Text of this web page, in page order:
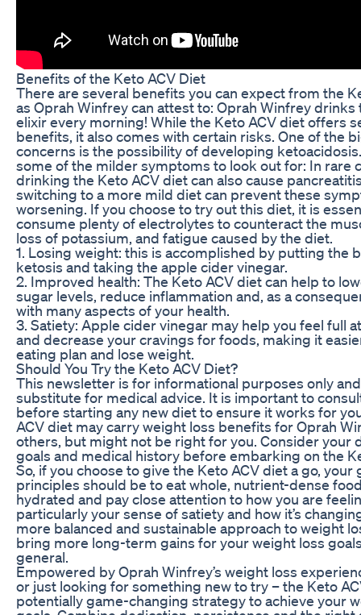
Benefits of the Keto ACV Diet
There are several benefits you can expect from the
as Oprah Winfrey can attest to: Oprah Winfrey drinks
elixir every morning! While the Keto ACV diet offers
benefits, it also comes with certain risks. One of the
concerns is the possibility of developing
some of the milder symptoms to look out for: In rare
drinking the Keto ACV diet can also cause
switching to a more mild diet can prevent these
worsening. If you choose to try out this diet, it is
consume plenty of electrolytes to counteract the
loss of potassium, and fatigue caused by the diet.
1. Losing weight: this is accomplished by putting the
ketosis and taking the apple cider vinegar.
2. Improved health: The Keto ACV diet can help to
sugar levels, reduce inflammation and, as a
with many aspects of your health.
3. Satiety: Apple cider vinegar may help you feel full
and decrease your cravings for foods, making it
eating plan and lose weight.
Should You Try the Keto ACV Diet?
This newsletter is for informational purposes only
substitute for medical advice. It is important to
before starting any new diet to ensure it works for
ACV diet may carry weight loss benefits for Oprah
others, but might not be right for you. Consider your
goals and medical history before embarking on the
So, if you choose to give the Keto ACV diet a go, your
principles should be to eat whole, nutrient-dense
hydrated and pay close attention to how you are
particularly your sense of satiety and how it’s
more balanced and sustainable approach to weight
bring more long-term gains for your weight loss
general.
Empowered by Oprah Winfrey’s weight loss
or just looking for something new to try – the Keto
potentially game-changing strategy to achieve your